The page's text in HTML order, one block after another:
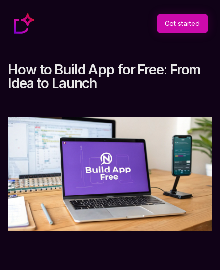
Get started
How to Build App for Free: From
Idea to Launch